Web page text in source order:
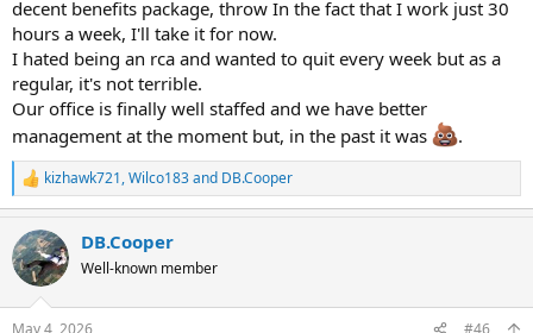
decent benefits package, throw In the fact that I work just 30
hours a week, I'll take it for now.
I hated being an rca and wanted to quit every week but as a
regular, it's not terrible.
Our office is finally well staffed and we have better
management at the moment but, in the past it was
.
R
e
c
t
i
kizhawk721,Wilco183and DB.Cooper
DB.Cooper
Well-known member
May 4, 2026 #46